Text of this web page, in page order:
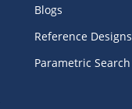
Blogs
Reference Designs
Parametric Search